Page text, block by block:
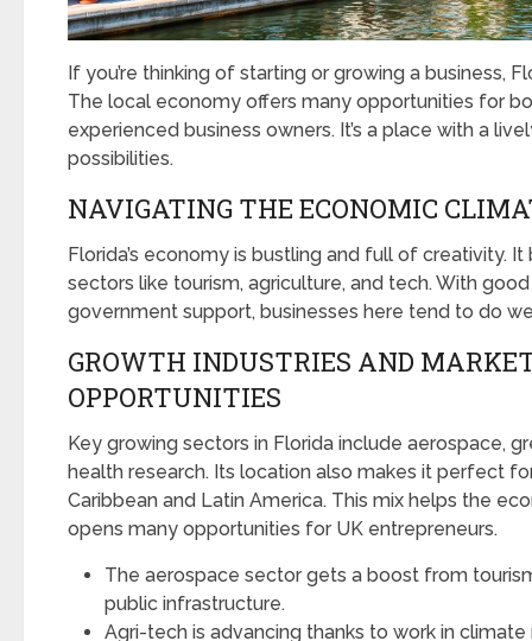
If you’re thinking of starting or growing a business,
The local economy offers many opportunities for
experienced business owners. It’s a place with a
possibilities.
NAVIGATING THE ECONOMIC
Florida’s economy is bustling and full of creativity.
sectors like tourism, agriculture, and tech. With
government support, businesses here tend to do
GROWTH INDUSTRIES AND
OPPORTUNITIES
Key growing sectors in Florida include aerospace,
health research. Its location also makes it perfect
Caribbean and Latin America. This mix helps the
opens many opportunities for UK entrepreneurs.
The aerospace sector gets a boost from
public infrastructure.
Agri-tech is advancing thanks to work in climate